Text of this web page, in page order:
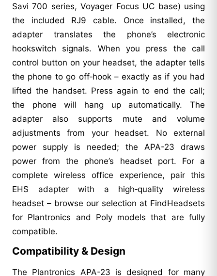
Savi 700 series, Voyager Focus UC base) using
the included RJ9 cable. Once installed, the
adapter translates the phone’s electronic
hookswitch signals. When you press the call
control button on your headset, the adapter tells
the phone to go off‑hook – exactly as if you had
lifted the handset. Press again to end the call;
the phone will hang up automatically. The
adapter also supports mute and volume
adjustments from your headset. No external
power supply is needed; the APA-23 draws
power from the phone’s headset port. For a
complete wireless office experience, pair this
EHS adapter with a high‑quality wireless
headset – browse our selection at FindHeadsets
for Plantronics and Poly models that are fully
compatible.
Compatibility & Design
The Plantronics APA-23 is designed for many